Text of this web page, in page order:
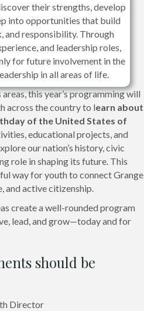
their strengths, develop
into opportunities that build
and responsibility. Through
and leadership roles,
for future involvement in the
in all areas of life.
this year’s programming will
across the country to learn about
of the United States of
educational projects, and
our nation’s history, civic
role in shaping its future. This
way for youth to connect Grange
and active citizenship.
create a well-rounded program
lead, and grow—today and for
should be
Director